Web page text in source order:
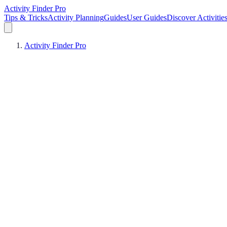
Activity Finder Pro
Tips & TricksActivity PlanningGuidesUser GuidesDiscover Activities
Activity Finder Pro